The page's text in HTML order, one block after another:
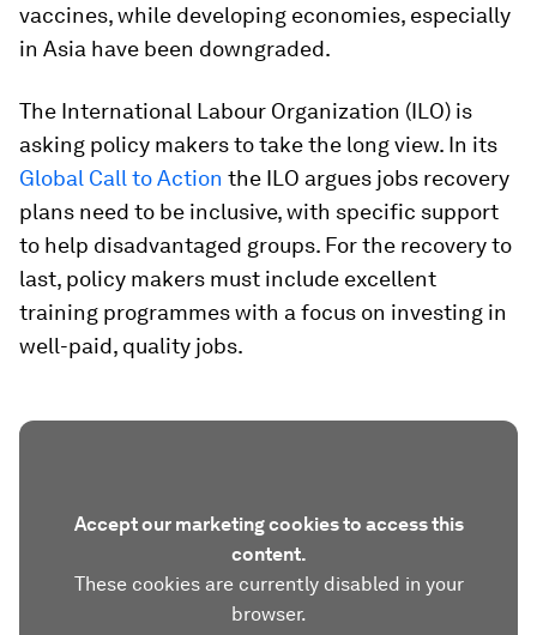
vaccines, while developing economies, especially
in Asia have been downgraded.
The International Labour Organization (ILO) is
asking policy makers to take the long view. In its
Global Call to Action the ILO argues jobs recovery
plans need to be inclusive, with specific support
to help disadvantaged groups. For the recovery to
last, policy makers must include excellent
training programmes with a focus on investing in
well-paid, quality jobs.
Accept our marketing cookies to access this
content.
These cookies are currently disabled in your
browser.